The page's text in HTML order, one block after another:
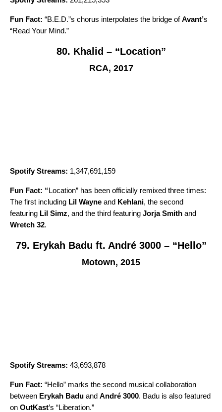
Fun Fact: “B.E.D.”s chorus interpolates the bridge ofAvant’s
“Read Your Mind.”
80. Khalid – “Location”
RCA, 2017
Spotify Streams: 1,347,691,159
Fun Fact: “Location” has been officially remixed three times:
The first including Lil Wayne and Kehlani, the second
featuring Lil Simz, and the third featuring Jorja Smith and
Wretch 32.
79. Erykah Badu ft. André 3000 – “Hello”
Motown, 2015
Spotify Streams: 43,693,878
Fun Fact: “Hello” marks the second musical collaboration
between Erykah Badu and André 3000. Badu is also featured
on OutKast’s “Liberation.”